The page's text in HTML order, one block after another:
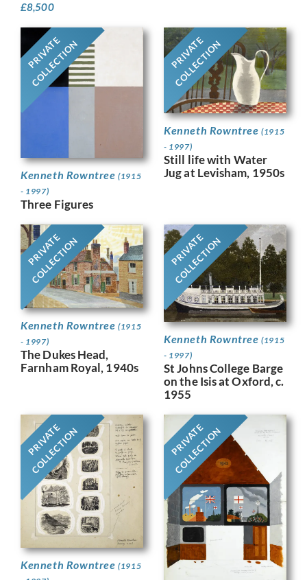
£8,500
PRIVATE
COLLECTION
Kenneth Rowntree(1915
- 1997)
Three Figures
PRIVATE
COLLECTION
Kenneth Rowntree(1915
- 1997)
Still life with Water
Jug at Levisham, 1950s
PRIVATE
COLLECTION
Kenneth Rowntree(1915
- 1997)
The Dukes Head,
Farnham Royal, 1940s
PRIVATE
COLLECTION
Kenneth Rowntree(1915
- 1997)
St Johns College Barge
on the Isis at Oxford, c.
1955
PRIVATE
COLLECTION
Kenneth Rowntree(1915
PRIVATE
COLLECTION